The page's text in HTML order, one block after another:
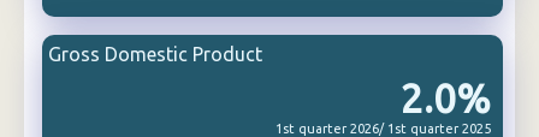
2.0%
1st quarter 2026/ 1st quarter 2025
Gross Domestic Product